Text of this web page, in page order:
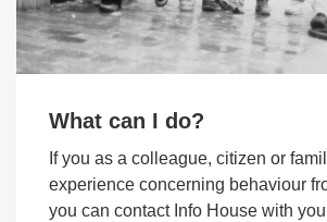
What can I do?
If you as a colleague, citizen or
experience concerning behaviour
you can contact Info House with